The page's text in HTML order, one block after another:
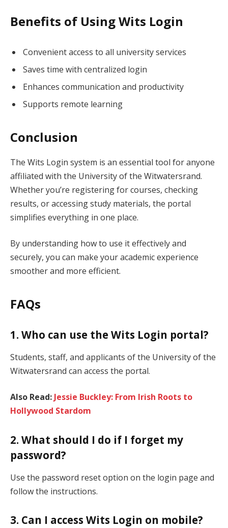
Benefits of Using Wits Login
Convenient access to all university services
Saves time with centralized login
Enhances communication and productivity
Supports remote learning
Conclusion
The Wits Login system is an essential tool for anyone
affiliated with the University of the Witwatersrand.
Whether you’re registering for courses, checking
results, or accessing study materials, the portal
simplifies everything in one place.
By understanding how to use it effectively and
securely, you can make your academic experience
smoother and more efficient.
FAQs
1. Who can use the Wits Login portal?
Students, staff, and applicants of the University of the
Witwatersrand can access the portal.
Also Read: Jessie Buckley: From Irish Roots to
Hollywood Stardom
2. What should I do if I forget my
password?
Use the password reset option on the login page and
follow the instructions.
3. Can I access Wits Login on mobile?